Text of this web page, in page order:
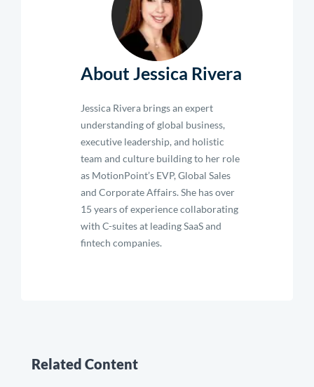
About Jessica Rivera
Jessica Rivera brings an expert
understanding of global business,
executive leadership, and holistic
team and culture building to her role
as MotionPoint’s EVP, Global Sales
and Corporate Affairs. She has over
15 years of experience collaborating
with C-suites at leading SaaS and
fintech companies.
Related Content